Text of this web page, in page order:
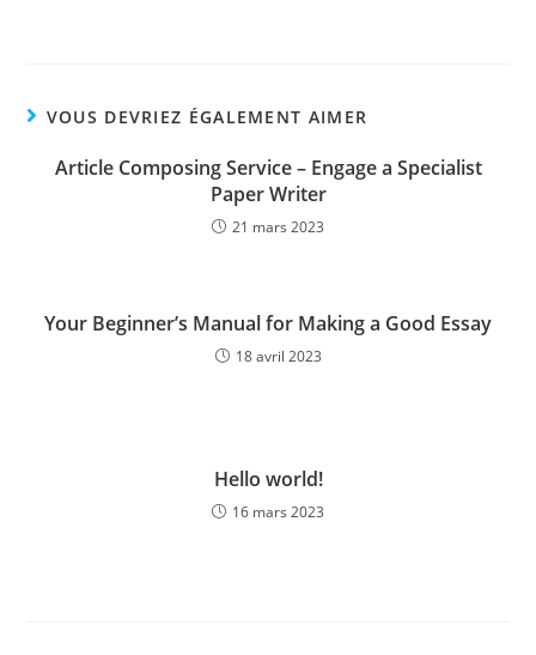
VOUS DEVRIEZ ÉGALEMENT AIMER
Article Composing Service – Engage a Specialist
Paper Writer
21 mars 2023
Your Beginner’s Manual for Making a Good Essay
18 avril 2023
Hello world!
16 mars 2023